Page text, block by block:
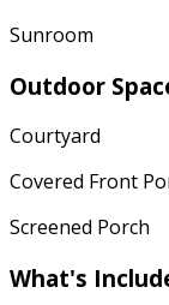
Sunroom
Outdoor
Courtyard
Covered Front
Screened Porch
What's